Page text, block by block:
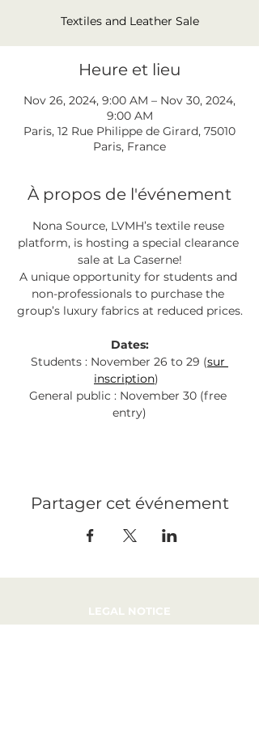
Textiles and Leather Sale
Heure et lieu
Nov 26, 2024, 9:00 AM – Nov 30, 2024,
9:00 AM
Paris, 12 Rue Philippe de Girard, 75010
Paris, France
À propos de l'événement
Nona Source, LVMH’s textile reuse
platform, is hosting a special clearance
sale at La Caserne!
A unique opportunity for students and
non-professionals to purchase the
group’s luxury fabrics at reduced prices.
Dates:
Students : November 26 to 29 (sur
inscription)
General public : November 30 (free
entry)
Partager cet événement
LEGAL NOTICE